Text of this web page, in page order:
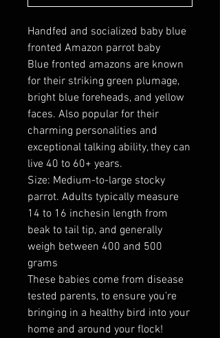
Handfed and socialized baby blue
fronted Amazon parrot baby
Blue fronted amazons are known
for their striking green plumage,
bright blue foreheads, and yellow
faces. Also popular for their
charming personalities and
exceptional talking ability, they can
live 40 to 60+ years.
Size: Medium-to-large stocky
parrot. Adults typically measure
14 to 16 inchesin length from
beak to tail tip, and generally
weigh between 400 and 500
grams
These babies come from disease
tested parents, to ensure you’re
bringing in a healthy bird into your
home and around your flock!